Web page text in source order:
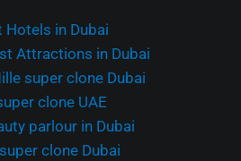
Hotels in Dubai
Attractions in Dubai
super clone Dubai
clone UAE
parlour in Dubai
clone Dubai